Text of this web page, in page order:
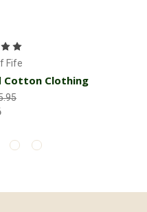
Fife
Cotton Clothing